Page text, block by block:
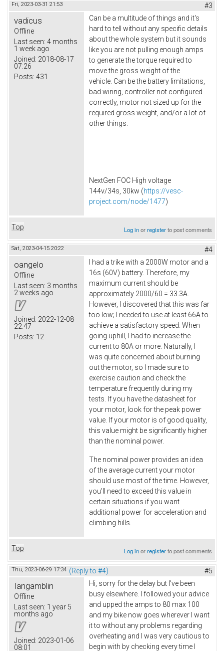
Fri, 2023-03-31 21:53 #3
vadicus
Offline
Last seen: 4 months
1 week ago
Joined: 2018-08-17
07:26
Posts: 431
Can be a multitude of things and it's
hard to tell without any specific details
about the whole system but it sounds
like you are not pulling enough amps
to generate the torque required to
move the gross weight of the
vehicle. Can be the battery limitations,
bad wiring, controller not configured
correctly, motor not sized up for the
required gross weight, and/or a lot of
other things.
NextGen FOC High voltage
144v/34s, 30kw (https://vesc-
project.com/node/1477)
Top Log inorregisterto post comments
Sat, 2023-04-15 20:22 #4
oangelo
Offline
Last seen: 3 months
2 weeks ago
Joined: 2022-12-08
22:47
Posts: 12
I had a trike with a 2000W motor and a
16s (60V) battery. Therefore, my
maximum current should be
approximately 2000/60 = 33.3A.
However, I discovered that this was far
too low; I needed to use at least 66A to
achieve a satisfactory speed. When
going uphill, I had to increase the
current to 80A or more. Naturally, I
was quite concerned about burning
out the motor, so I made sure to
exercise caution and check the
temperature frequently during my
tests. If you have the datasheet for
your motor, look for the peak power
value. If your motor is of good quality,
this value might be significantly higher
than the nominal power.
The nominal power provides an idea
of the average current your motor
should use most of the time. However,
you'll need to exceed this value in
certain situations if you want
additional power for acceleration and
climbing hills.
Top Log inorregisterto post comments
Thu, 2023-06-29 17:34 (Reply to #4) #5
Iangamblin
Offline
Last seen: 1 year 5
months ago
Joined: 2023-01-06
08:01
Hi, sorry for the delay but I've been
busy elsewhere. I followed your advice
and upped the amps to 80 max 100
and my bike now goes wherever I want
it to without any problems regarding
overheating and I was very cautious to
begin with by checking every time I